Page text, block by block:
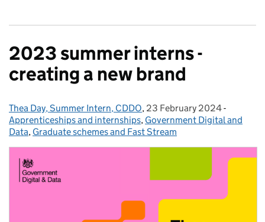
2023 summer interns -
creating a new brand
Posted by:
Thea Day, Summer Intern, CDDO, Posted on:
23 February 2024-
Apprenticeships and internships, Government Digital and
Data, Graduate schemes and Fast Stream